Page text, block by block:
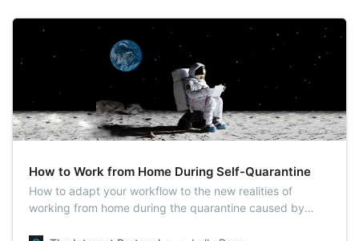
How to Work from Home During Self-Quarantine
How to adapt your workflow to the new realities of
working from home during the quarantine caused by